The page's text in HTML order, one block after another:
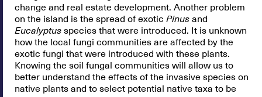
change and real estate development. Another problem
on the island is the spread of exotic Pinus and
Eucalyptus species that were introduced. It is unknown
how the local fungi communities are affected by the
exotic fungi that were introduced with these plants.
Knowing the soil fungal communities will allow us to
better understand the effects of the invasive species on
native plants and to select potential native taxa to be